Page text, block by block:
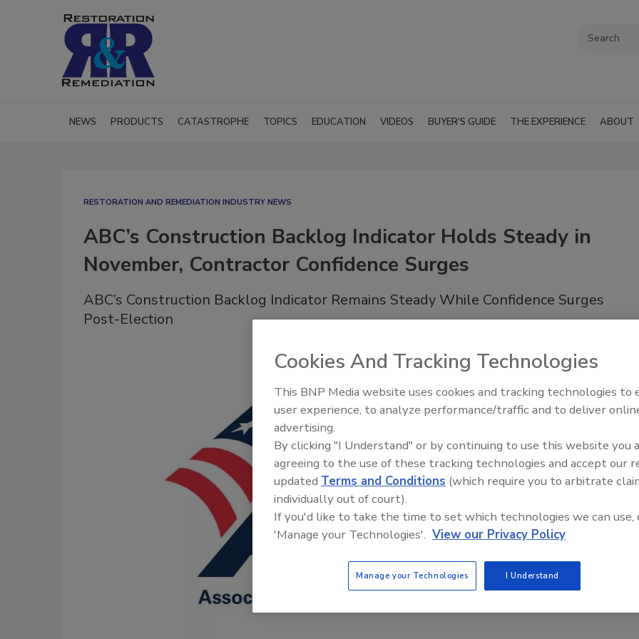
NEWS PRODUCTS CATASTROPHE TOPICS EDUCATION VIDEOS BUYER'S GUIDE THE EXPERIENCE ABOUT
RESTORATION AND REMEDIATION INDUSTRY NEWS
ABC’s Construction Backlog Indicator Holds Steady in
November, Contractor Confidence Surges
ABC’s Construction Backlog Indicator Remains Steady While Confidence Surges
Post-Election
Trade Talks: Inspection,
Cookies And Tracking Technologies
This BNP Media website uses cookies and tracking technologies to
user experience, to analyze performance/traffic and to deliver
advertising.
By clicking "I Understand" or by continuing to use this website you
agreeing to the use of these tracking technologies and accept our
updated Terms and Conditions (which require you to arbitrate
individually out of court).
If you'd like to take the time to set which technologies we can use,
'Manage your Technologies'. View our Privacy Policy
Manage your Technologies I Understand